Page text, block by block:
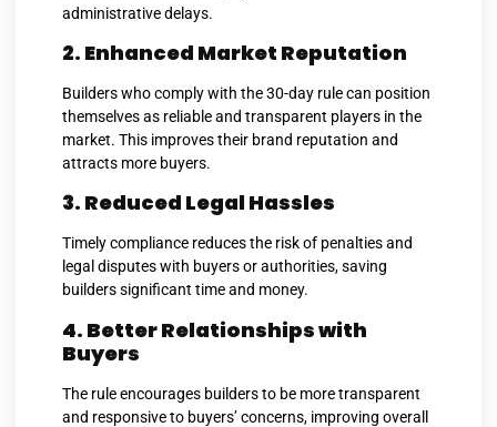
administrative delays.
2. Enhanced Market Reputation
Builders who comply with the 30-day rule can position
themselves as reliable and transparent players in the
market. This improves their brand reputation and
attracts more buyers.
3. Reduced Legal Hassles
Timely compliance reduces the risk of penalties and
legal disputes with buyers or authorities, saving
builders significant time and money.
4. Better Relationships with
Buyers
The rule encourages builders to be more transparent
and responsive to buyers’ concerns, improving overall